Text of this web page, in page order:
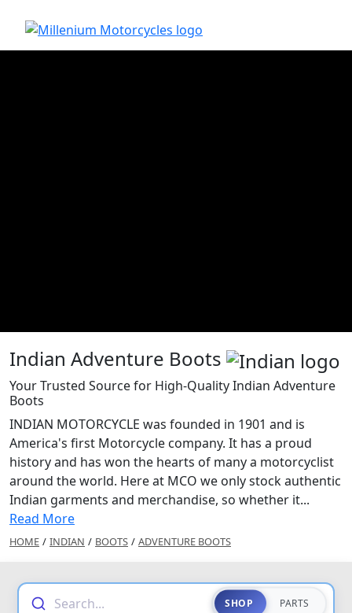
Indian Adventure Boots
Your Trusted Source for High-Quality Indian Adventure
Boots
INDIAN MOTORCYCLE was founded in 1901 and is
America's first Motorcycle company. It has a proud
history and has won the hearts of many a motorcyclist
around the world. Here at MCO we only stock authentic
Indian garments and merchandise, so whether it...
Read More
HOME / INDIAN / BOOTS / ADVENTURE BOOTS
Search... SHOP PARTS